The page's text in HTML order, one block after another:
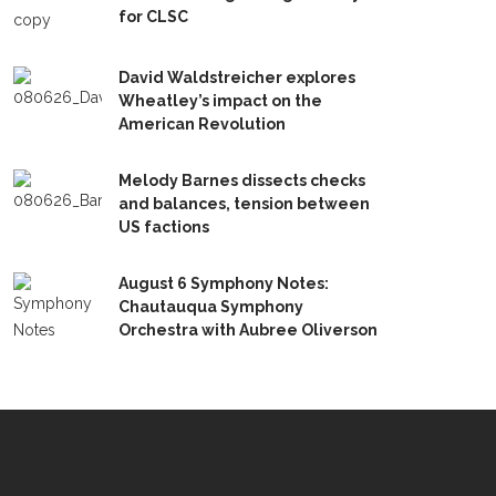
for CLSC
David Waldstreicher explores
Wheatley’s impact on the
American Revolution
Melody Barnes dissects checks
and balances, tension between
US factions
August 6 Symphony Notes:
Chautauqua Symphony
Orchestra with Aubree Oliverson